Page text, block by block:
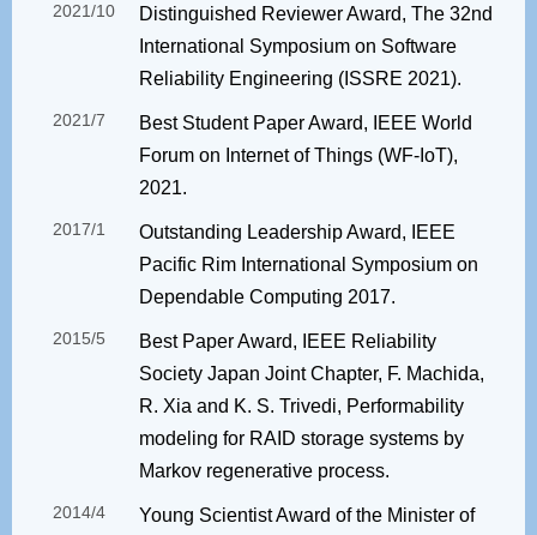
2021/10
Distinguished Reviewer Award, The 32nd
International Symposium on Software
Reliability Engineering (ISSRE 2021).
2021/7
Best Student Paper Award, IEEE World
Forum on Internet of Things (WF-IoT),
2021.
2017/1
Outstanding Leadership Award, IEEE
Pacific Rim International Symposium on
Dependable Computing 2017.
2015/5
Best Paper Award, IEEE Reliability
Society Japan Joint Chapter, F. Machida,
R. Xia and K. S. Trivedi, Performability
modeling for RAID storage systems by
Markov regenerative process.
2014/4
Young Scientist Award of the Minister of